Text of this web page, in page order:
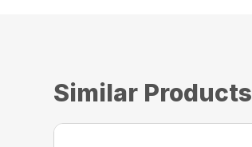
Similar Products